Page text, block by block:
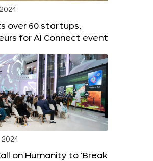
over 60 startups,
for AI Connect event
2024
on Humanity to ‘Break